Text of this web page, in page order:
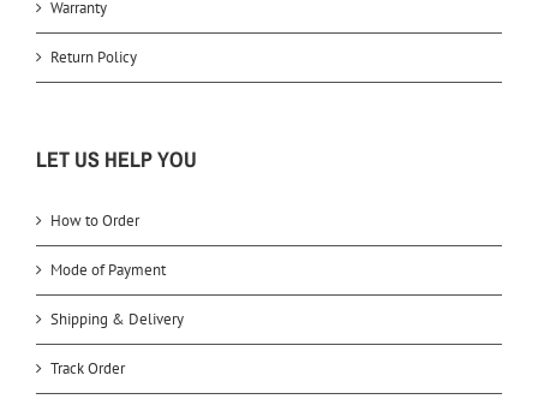
Warranty
Return Policy
LET US HELP YOU
How to Order
Mode of Payment
Shipping & Delivery
Track Order